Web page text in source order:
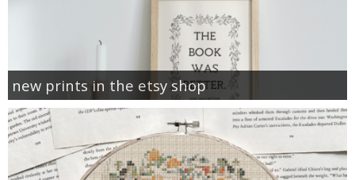
new prints in the etsy shop